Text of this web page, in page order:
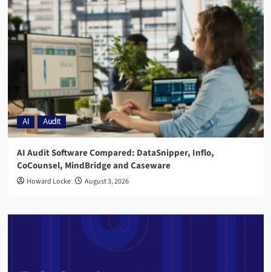
AI Audit
AI Audit Software Compared: DataSnipper, Inflo,
CoCounsel, MindBridge and Caseware
Howard Locke August 3, 2026